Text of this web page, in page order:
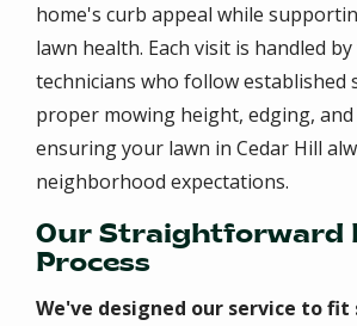
home's curb appeal while
lawn health. Each visit is handled
technicians who follow established
proper mowing height, edging, and
ensuring your lawn in Cedar Hill
neighborhood expectations.
Our Straightforward
Process
We've designed our service to fit